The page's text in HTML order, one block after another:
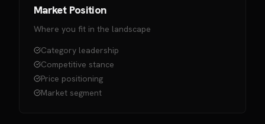
Market Position
Where you fit in the landscape
Category leadership
Competitive stance
Price positioning
Market segment